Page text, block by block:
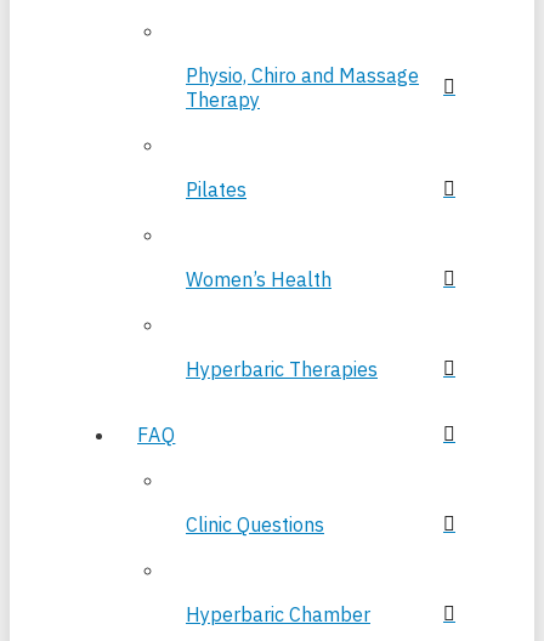
Physio, Chiro and Massage
Therapy
Pilates
Women’s Health
Hyperbaric Therapies
FAQ
Clinic Questions
Hyperbaric Chamber